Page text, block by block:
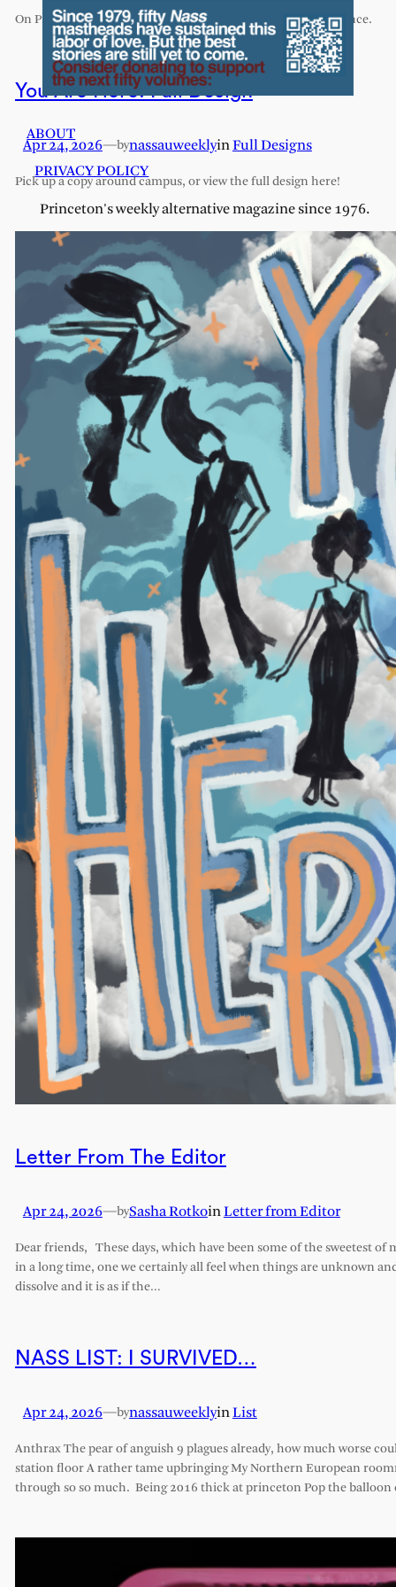
On Princeton’s exhaustive and exhausting humanities sequence.
You Are Here: Full Design
Apr 24, 2026—bynassauweeklyinFull Designs
Pick up a copy around campus, or view the full design here!
Letter From The Editor
Apr 24, 2026—bySasha RotkoinLetter from Editor
Dear friends, These days, which have been some of the sweetest of
in a long time, one we certainly all feel when things are unknown
dissolve and it is as if the…
NASS LIST: I SURVIVED…
Apr 24, 2026—bynassauweeklyinList
Anthrax The pear of anguish 9 plagues already, how much worse
station floor A rather tame upbringing My Northern European
through so so much. Being 2016 thick at princeton Pop the
ABOUT
PRIVACY POLICY
Princeton's weekly alternative magazine since 1976.